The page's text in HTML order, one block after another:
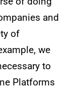
and
of
we
to
Platforms